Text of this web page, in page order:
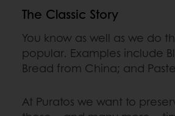
The Classic Story
You know as well as we do
popular. Examples include
Bread from China; and
At Puratos we want to